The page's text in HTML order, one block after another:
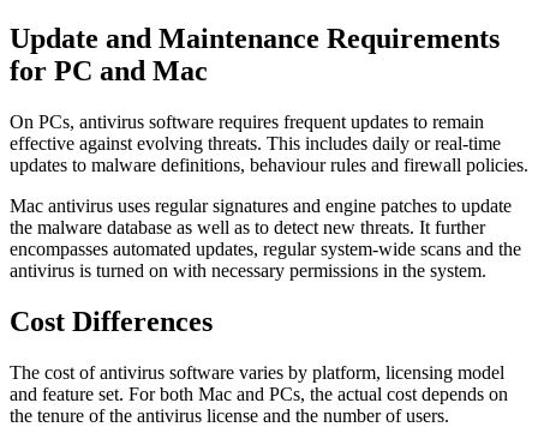
Update and Maintenance Requirements
for PC and Mac
On PCs, antivirus software requires frequent updates to remain
effective against evolving threats. This includes daily or real-time
updates to malware definitions, behaviour rules and firewall policies.
Mac antivirus uses regular signatures and engine patches to update
the malware database as well as to detect new threats. It further
encompasses automated updates, regular system-wide scans and the
antivirus is turned on with necessary permissions in the system.
Cost Differences
The cost of antivirus software varies by platform, licensing model
and feature set. For both Mac and PCs, the actual cost depends on
the tenure of the antivirus license and the number of users.